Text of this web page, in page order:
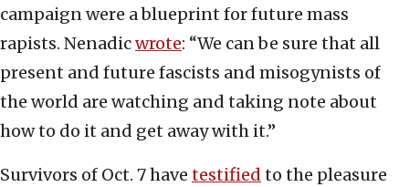
campaign were a blueprint for future mass
rapists. Nenadicwrote: “We can be sure that all
present and future fascists and misogynists of
the world are watching and taking note about
how to do it and get away with it.”
Survivors of Oct. 7 have testified to the pleasure